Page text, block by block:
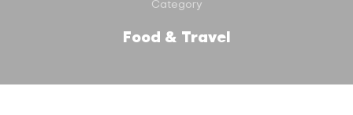
Category
Food & Travel